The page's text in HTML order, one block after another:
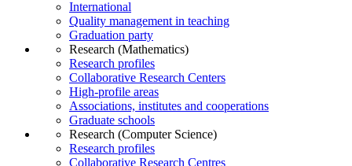
International
Quality management in teaching
Graduation party
Research (Mathematics)
Research profiles
Collaborative Research Centers
High-profile areas
Associations, institutes and cooperations
Graduate schools
Research (Computer Science)
Research profiles
Collaborative Research Centres